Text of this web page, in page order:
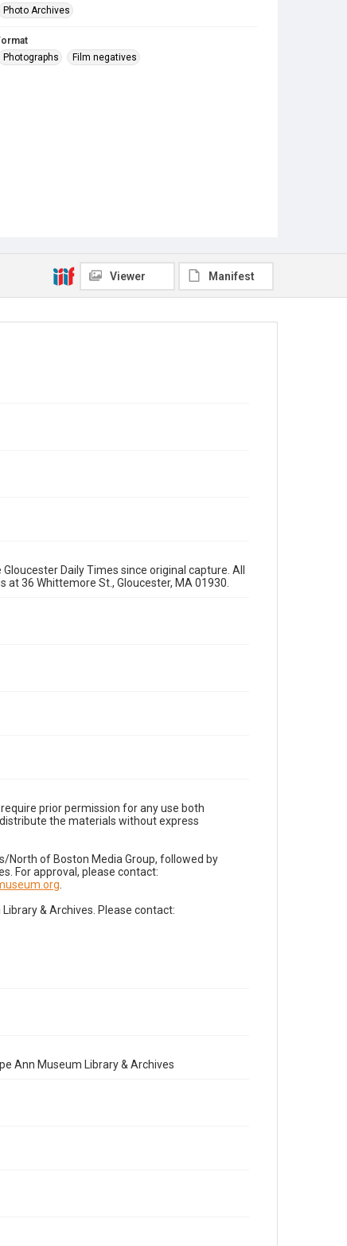
Photo Archives
Photographs
Film negatives
Viewer Manifest
Daily Times since original capture. All
36 Whittemore St., Gloucester, MA 01930.
prior permission for any use both
the materials without express
North of Boston Media Group, followed by
For approval, please contact:
& Archives. Please contact:
Ann Museum Library & Archives